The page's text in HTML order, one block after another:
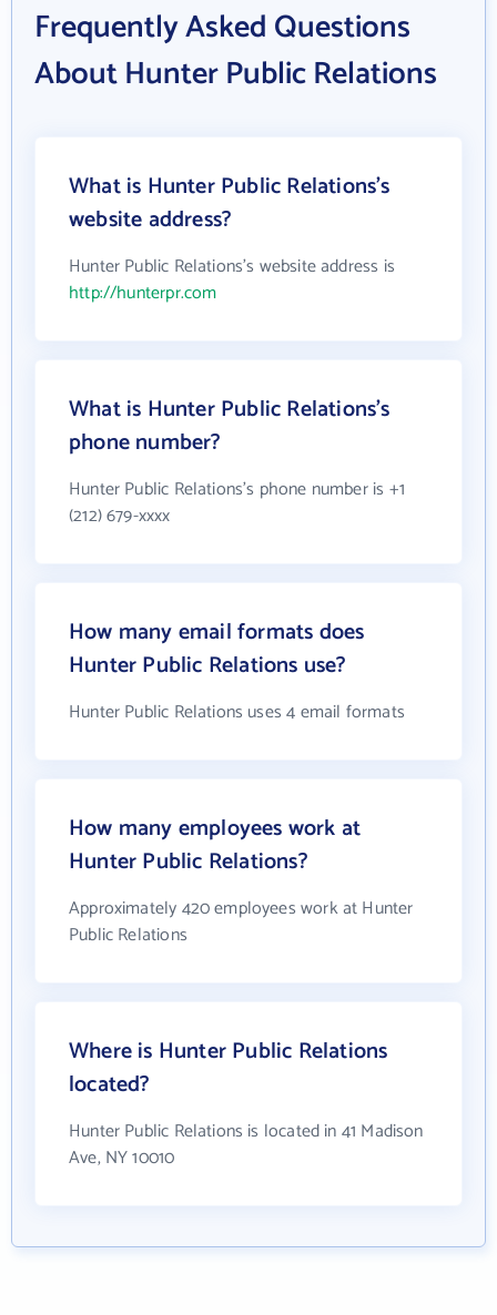
Frequently Asked Questions
About Hunter Public Relations
What is Hunter Public Relations's
website address?
Hunter Public Relations's website address is
http://hunterpr.com
What is Hunter Public Relations's
phone number?
Hunter Public Relations's phone number is +1
(212) 679-xxxx
How many email formats does
Hunter Public Relations use?
Hunter Public Relations uses 4 email formats
How many employees work at
Hunter Public Relations?
Approximately 420 employees work at Hunter
Public Relations
Where is Hunter Public Relations
located?
Hunter Public Relations is located in 41 Madison
Ave, NY 10010